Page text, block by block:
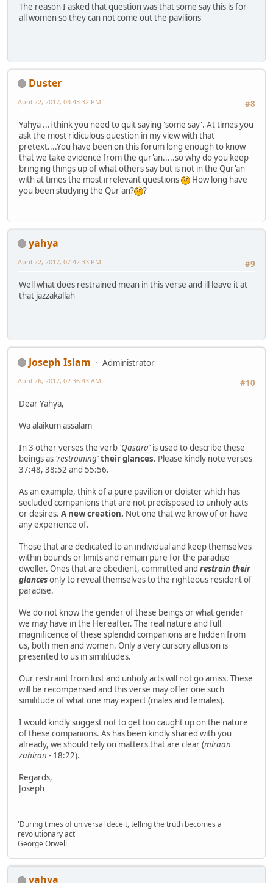
The reason I asked that question was that some say this is for
all women so they can not come out the pavilions
Duster
#8
April 22, 2017, 03:43:32 PM
Yahya ...i think you need to quit saying 'some say'. At times you
ask the most ridiculous question in my view with that
pretext....You have been on this forum long enough to know
that we take evidence from the qur'an.....so why do you keep
bringing things up of what others say but is not in the Qur'an
with at times the most irrelevant questions
How long have
you been studying the Qur'an?
?
yahya
#9
April 22, 2017, 07:42:33 PM
Well what does restrained mean in this verse and ill leave it at
that jazzakallah
Joseph Islam
Administrator
#10
April 26, 2017, 02:36:43 AM
Dear Yahya,
Wa alaikum assalam
In 3 other verses the verb 'Qasara' is used to describe these
beings as 'restraining'their glances. Please kindly note verses
37:48, 38:52 and 55:56.
As an example, think of a pure pavilion or cloister which has
secluded companions that are not predisposed to unholy acts
or desires. A new creation. Not one that we know of or have
any experience of.
Those that are dedicated to an individual and keep themselves
within bounds or limits and remain pure for the paradise
dweller. Ones that are obedient, committed and restrain their
glancesonly to reveal themselves to the righteous resident of
paradise.
We do not know the gender of these beings or what gender
we may have in the Hereafter. The real nature and full
magnificence of these splendid companions are hidden from
us, both men and women. Only a very cursory allusion is
presented to us in similitudes.
Our restraint from lust and unholy acts will not go amiss. These
will be recompensed and this verse may offer one such
similitude of what one may expect (males and females).
I would kindly suggest not to get too caught up on the nature
of these companions. As has been kindly shared with you
already, we should rely on matters that are clear (miraan
zahiran - 18:22).
Regards,
Joseph
'During times of universal deceit, telling the truth becomes a
revolutionary act'
George Orwell
yahya